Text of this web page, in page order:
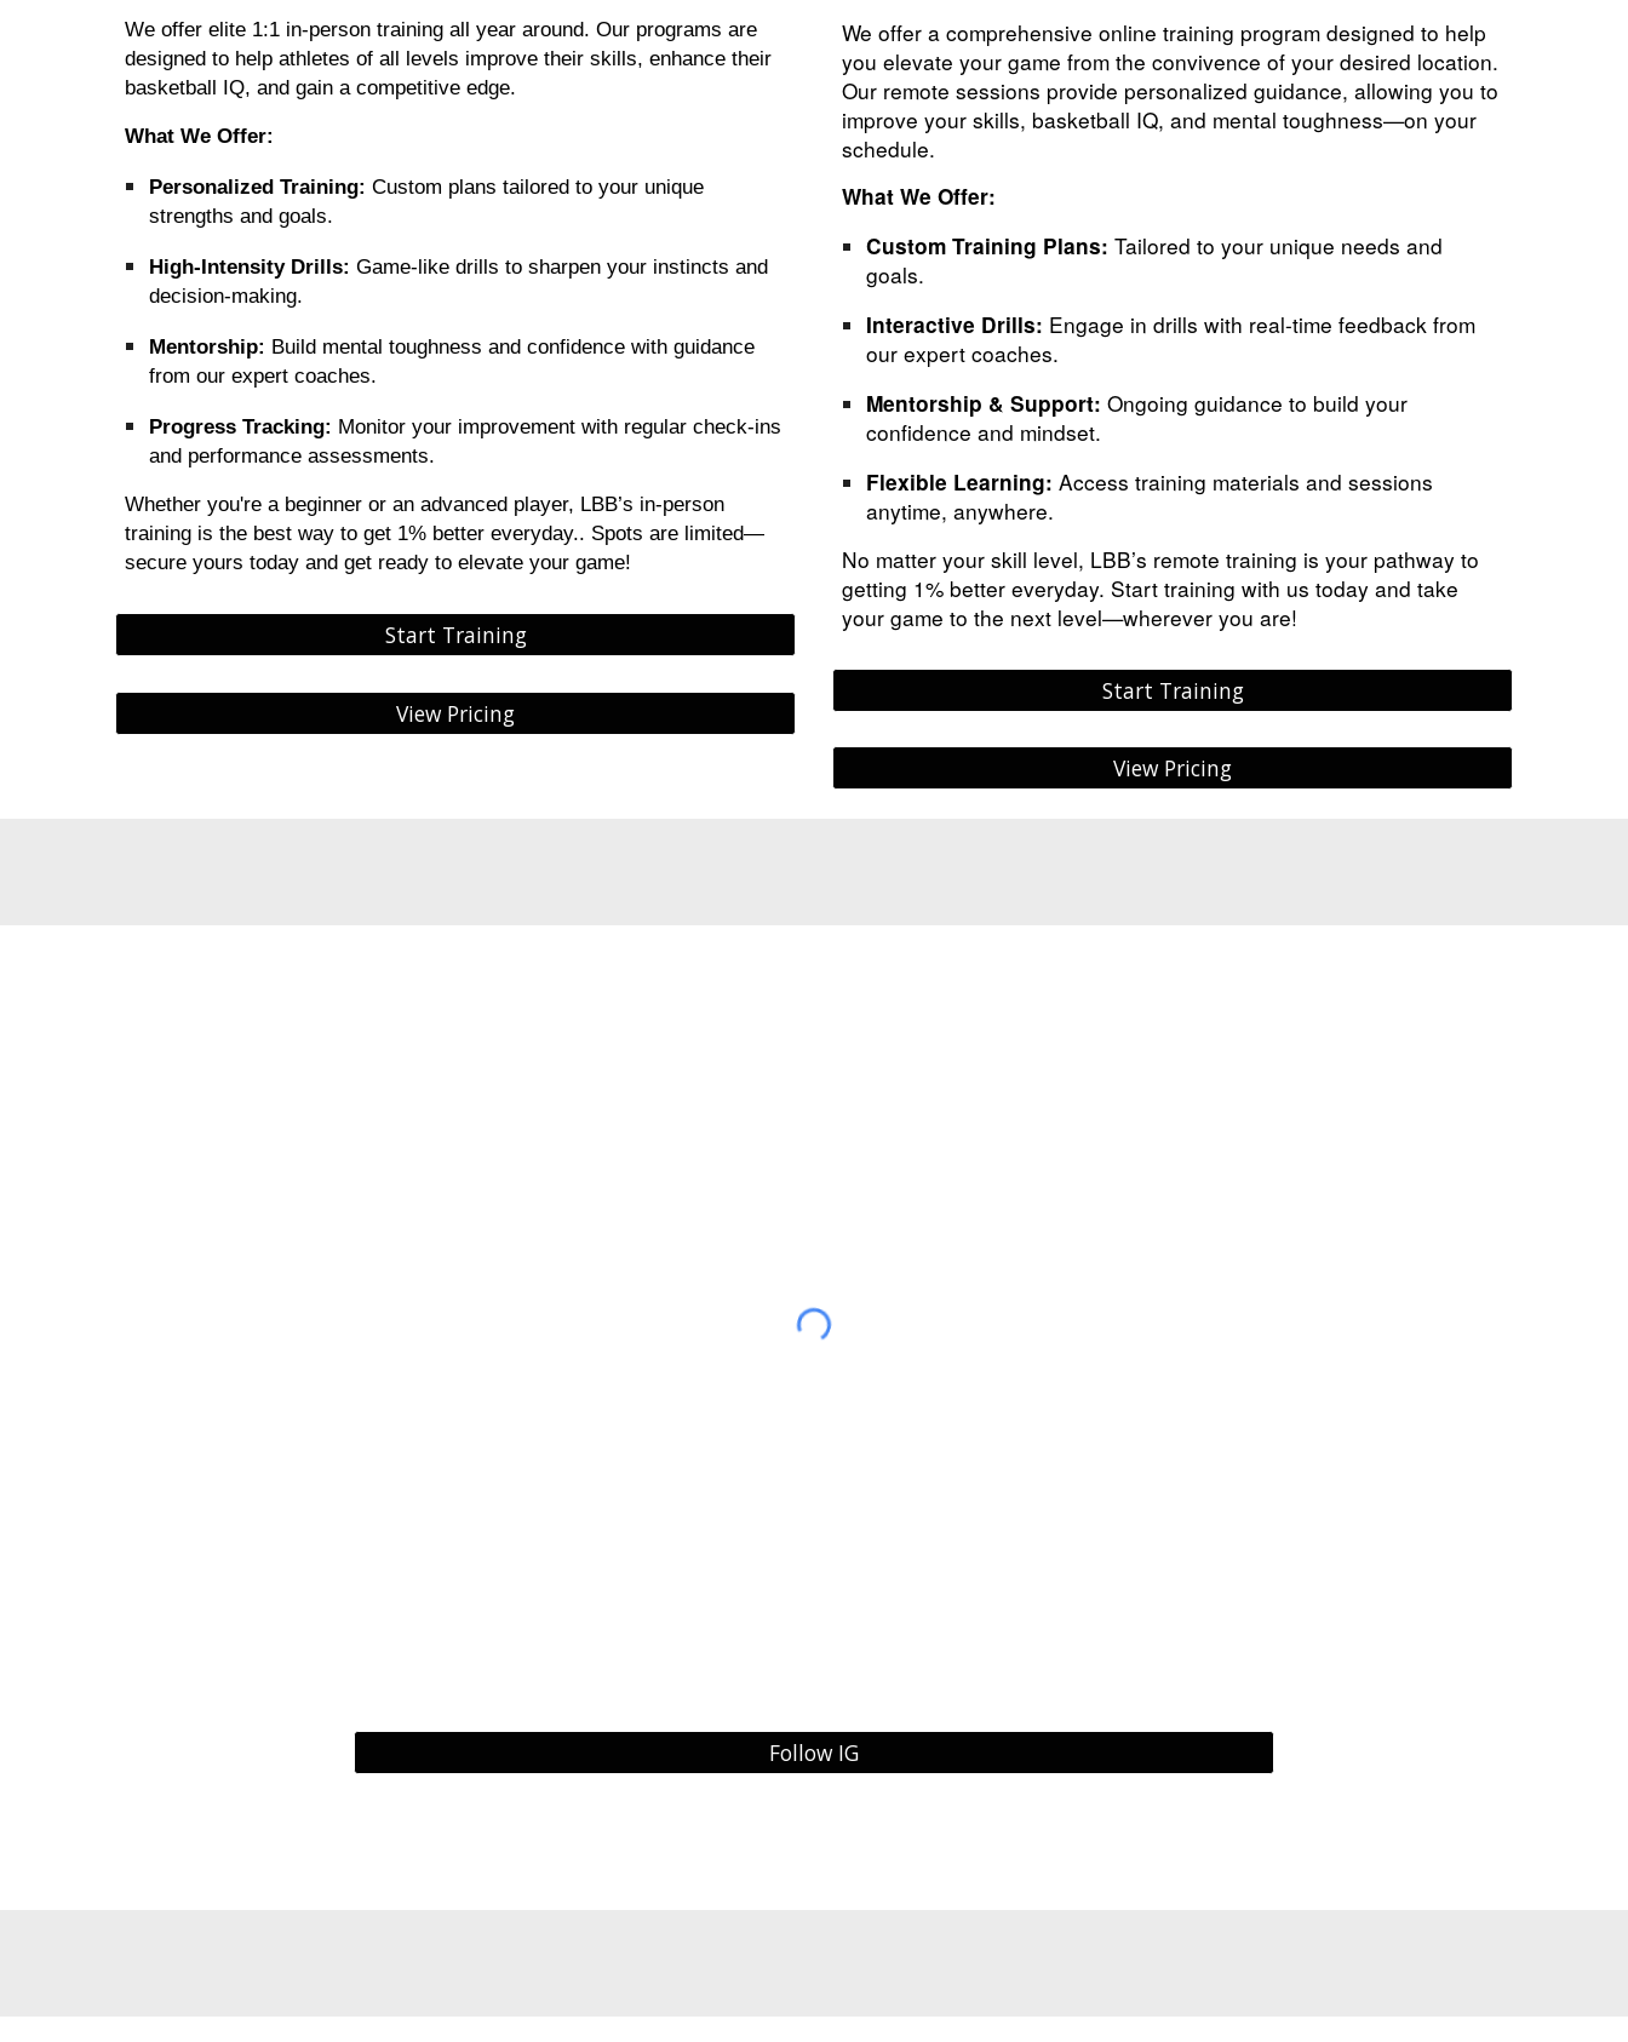
We offer elite 1:1 in-person training all year around. Our programs are
designed to help athletes of all levels improve their skills, enhance their
basketball IQ, and gain a competitive edge.
What We Offer:
Personalized Training: Custom plans tailored to your unique
strengths and goals.
High-Intensity Drills: Game-like drills to sharpen your instincts and
decision-making.
Mentorship: Build mental toughness and confidence with guidance
from our expert coaches.
Progress Tracking: Monitor your improvement with regular check-ins
and performance assessments.
Whether you're a beginner or an advanced player, LBB’s in-person
training is the best way to get 1% better everyday.. Spots are limited—
secure yours today and get ready to elevate your game!
Start Training
View Pricing
We offer a comprehensive online training program designed to help
you elevate your game from the convivence of your desired location.
Our remote sessions provide personalized guidance, allowing you to
improve your skills, basketball IQ, and mental toughness—on your
schedule.
What We Offer:
Custom Training Plans: Tailored to your unique needs and
goals.
Interactive Drills: Engage in drills with real-time feedback from
our expert coaches.
Mentorship & Support: Ongoing guidance to build your
confidence and mindset.
Flexible Learning: Access training materials and sessions
anytime, anywhere.
No matter your skill level, LBB’s remote training is your pathway to
getting 1% better everyday. Start training with us today and take
your game to the next level—wherever you are!
Start Training
View Pricing
Follow IG